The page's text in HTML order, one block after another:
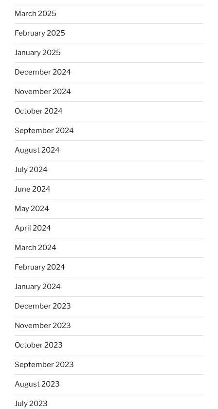
March 2025
February 2025
January 2025
December 2024
November 2024
October 2024
September 2024
August 2024
July 2024
June 2024
May 2024
April 2024
March 2024
February 2024
January 2024
December 2023
November 2023
October 2023
September 2023
August 2023
July 2023